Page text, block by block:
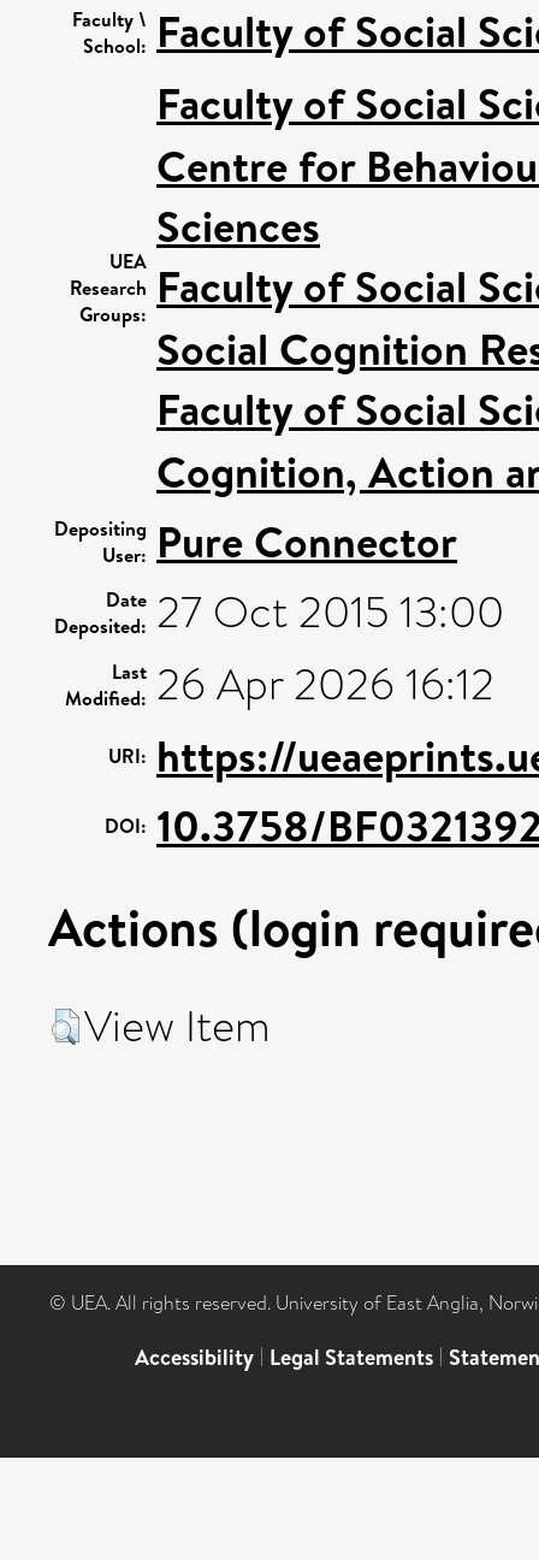
Faculty \
School: Faculty of Social
UEA
Research
Groups:
Faculty of Social
Centre for
Sciences
Faculty of Social
Social Cognition
Faculty of Social
Cognition, Action
Depositing
User: Pure Connector
Date
Deposited: 27 Oct 2015 13:00
Last
Modified: 26 Apr 2026 16:12
URI: https://
DOI: 10.3758/
Actions (login
View Item
© UEA. All rights reserved. University of East Anglia,
Accessibility | Legal Statements |